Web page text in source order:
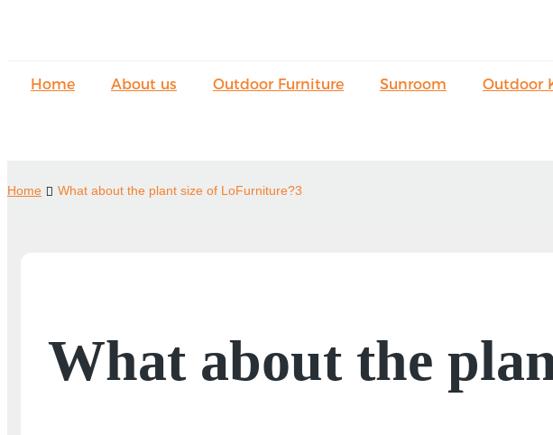
Home About us Outdoor Furniture Sunroom Outdoor
Home What about the plant size of LoFurniture?3
What about the